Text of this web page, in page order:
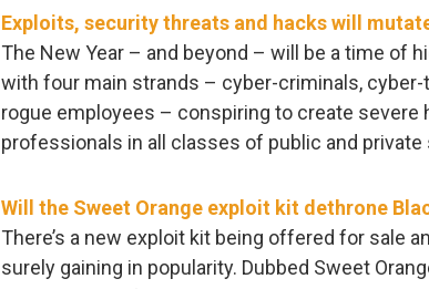
Exploits, security threats and hacks will
The New Year – and beyond – will be a time of
with four main strands – cyber-criminals,
rogue employees – conspiring to create severe
professionals in all classes of public and
Will the Sweet Orange exploit kit dethrone
There’s a new exploit kit being offered for sale
surely gaining in popularity. Dubbed Sweet